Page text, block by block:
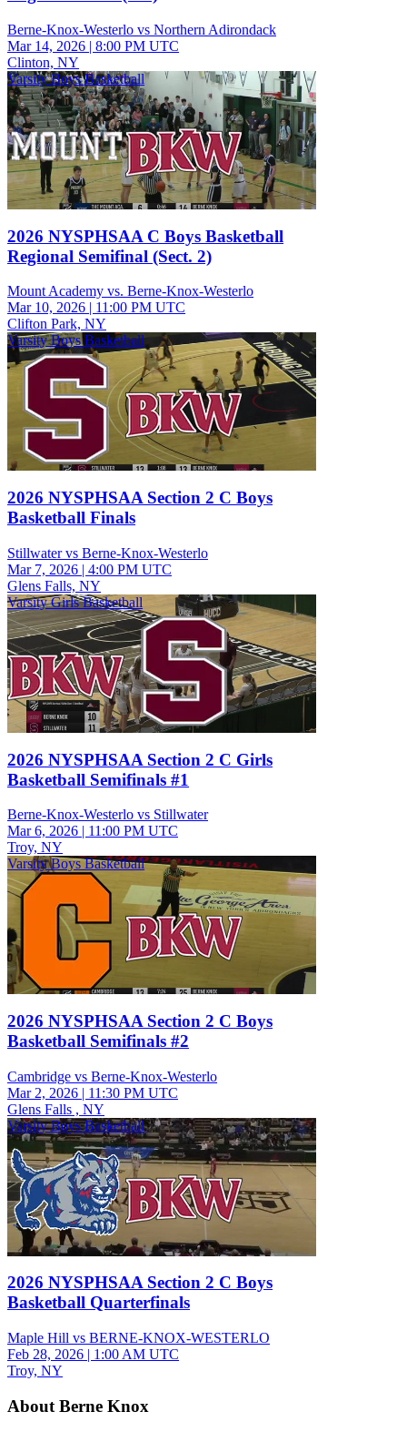
Berne-Knox-Westerlo vs Northern Adirondack
Mar 14, 2026 | 8:00 PM UTC
Clinton, NY
Varsity Boys Basketball
2026 NYSPHSAA C Boys Basketball
Regional Semifinal (Sect. 2)
Mount Academy vs. Berne-Knox-Westerlo
Mar 10, 2026 | 11:00 PM UTC
Clifton Park, NY
Varsity Boys Basketball
2026 NYSPHSAA Section 2 C Boys
Basketball Finals
Stillwater vs Berne-Knox-Westerlo
Mar 7, 2026 | 4:00 PM UTC
Glens Falls, NY
Varsity Girls Basketball
2026 NYSPHSAA Section 2 C Girls
Basketball Semifinals #1
Berne-Knox-Westerlo vs Stillwater
Mar 6, 2026 | 11:00 PM UTC
Troy, NY
Varsity Boys Basketball
2026 NYSPHSAA Section 2 C Boys
Basketball Semifinals #2
Cambridge vs Berne-Knox-Westerlo
Mar 2, 2026 | 11:30 PM UTC
Glens Falls , NY
Varsity Boys Basketball
2026 NYSPHSAA Section 2 C Boys
Basketball Quarterfinals
Maple Hill vs BERNE-KNOX-WESTERLO
Feb 28, 2026 | 1:00 AM UTC
Troy, NY
About Berne Knox